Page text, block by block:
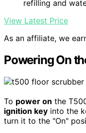
refilling and
View Latest Price
As an affiliate, we
Powering On
To power on the
ignition key into the
turn it to the "On"